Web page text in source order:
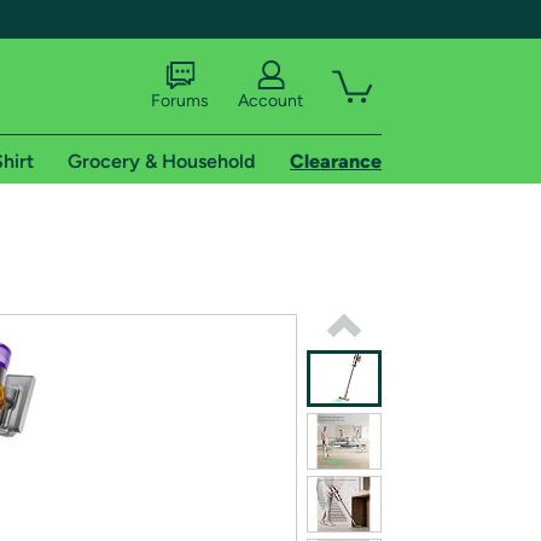
shipping addresses.
of Amazon Prime
Forums Account
Grocery & Household Clearance